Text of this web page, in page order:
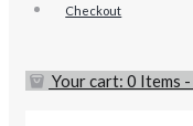
Checkout
Your cart: 0 Items -